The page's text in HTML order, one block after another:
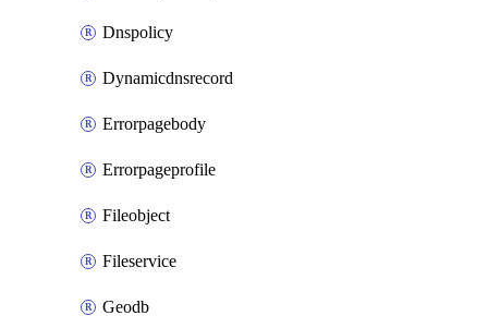
Dnspolicy
Dynamicdnsrecord
Errorpagebody
Errorpageprofile
Fileobject
Fileservice
Geodb